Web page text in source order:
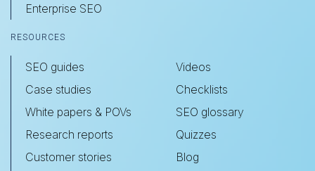
Enterprise SEO
RESOURCES
SEO guides
Case studies
White papers & POVs
Research reports
Customer stories
Videos
Checklists
SEO glossary
Quizzes
Blog